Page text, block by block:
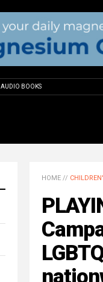
AUDIO BOOKS
HOME //